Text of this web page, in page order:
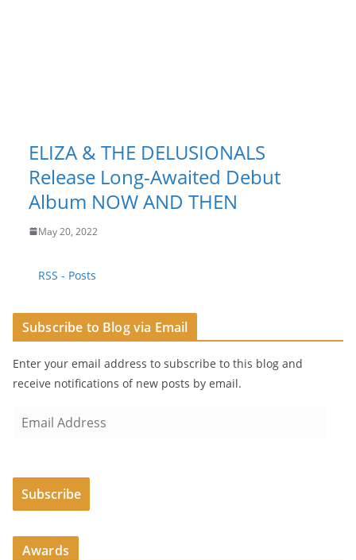
ELIZA & THE DELUSIONALS
Release Long-Awaited Debut
Album NOW AND THEN
May 20, 2022
RSS - Posts
Subscribe to Blog via Email
Enter your email address to subscribe to this blog and
receive notifications of new posts by email.
i
A
d
Subscribe
Awards